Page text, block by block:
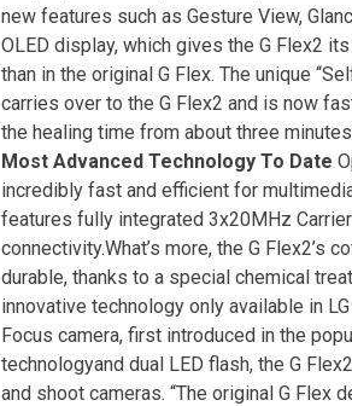
new features such as Gesture View,
OLED display, which gives the G Flex2
than in the original G Flex. The unique
carries over to the G Flex2 and is now
the healing time from about three
Most Advanced Technology To Date
incredibly fast and efficient for
features fully integrated 3x20MHz
connectivity.What’s more, the G Flex2’s
durable, thanks to a special chemical
innovative technology only available in
Focus camera, first introduced in the
technologyand dual LED flash, the G
and shoot cameras. “The original G Flex